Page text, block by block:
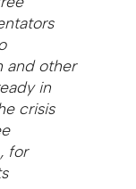
and other
in
crisis
for